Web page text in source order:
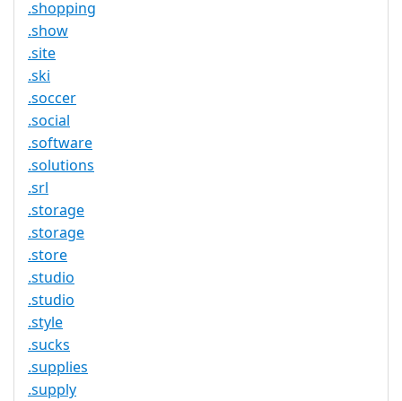
.shopping
.show
.site
.ski
.soccer
.social
.software
.solutions
.srl
.storage
.storage
.store
.studio
.studio
.style
.sucks
.supplies
.supply